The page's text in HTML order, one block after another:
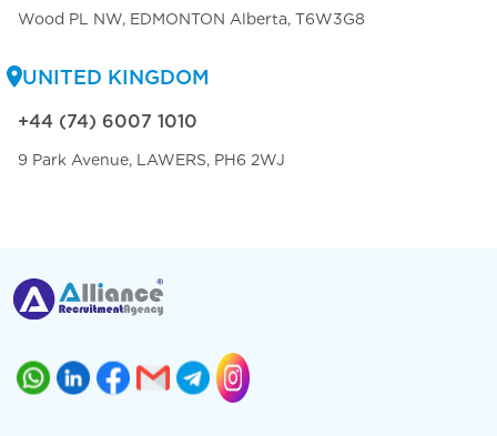
Wood PL NW, EDMONTON Alberta, T6W3G8
UNITED KINGDOM
+44 (74) 6007 1010
9 Park Avenue, LAWERS, PH6 2WJ